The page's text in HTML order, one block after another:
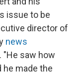
issue to be
director of
news
"He saw how
he made the